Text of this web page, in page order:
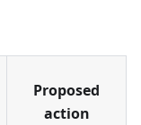
Proposed
action